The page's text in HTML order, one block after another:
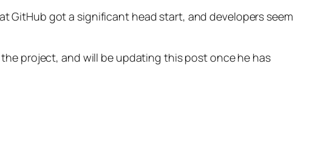
GitHub got a significant head start, and developers seem
project, and will be updating this post once he has